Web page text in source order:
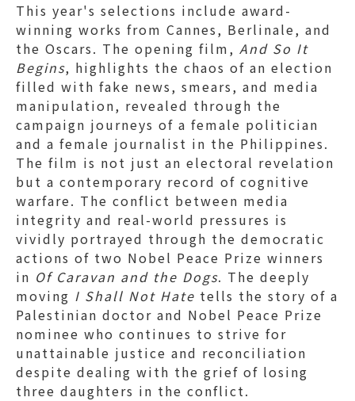
This year's selections include award-
winning works from Cannes, Berlinale, and
the Oscars. The opening film, And So It
Begins, highlights the chaos of an election
filled with fake news, smears, and media
manipulation, revealed through the
campaign journeys of a female politician
and a female journalist in the Philippines.
The film is not just an electoral revelation
but a contemporary record of cognitive
warfare. The conflict between media
integrity and real-world pressures is
vividly portrayed through the democratic
actions of two Nobel Peace Prize winners
in Of Caravan and the Dogs. The deeply
moving I Shall Not Hate tells the story of a
Palestinian doctor and Nobel Peace Prize
nominee who continues to strive for
unattainable justice and reconciliation
despite dealing with the grief of losing
three daughters in the conflict.